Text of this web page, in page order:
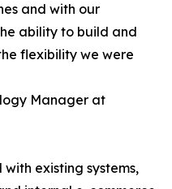
and with our
ability to build and
flexibility we were
Manager at
existing systems,